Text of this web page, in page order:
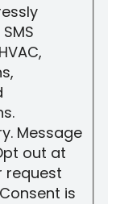
Message
out at
request
is